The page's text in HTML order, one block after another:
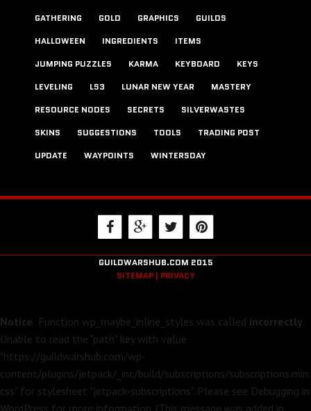
GATHERING
GOLD GRAPHICS
GUILDS
HALLOWEEN
INGREDIENTS
ITEMS
JUMPING PUZZLES
KARMA KEYBOARD
KEYS
LEVELING
LS3 LUNAR NEW YEAR
MASTERY
RESOURCE NODES
SECRETS
SILVERWASTES
SKINS
SUGGESTIONS TOOLS
TRADING POST
UPDATE
WAYPOINTS WINTERSDAY
GUILDWARSHUB.COM 2015
SITEMAP | PRIVACY
Notice: Function wp_maybe_inline_styles was called incorrectly.
Unable to read the "path" key with value
"https://guildwarshub.com/wp-
content/plugins/jetpack/_inc/build/subscriptions/subscriptions.min.
css" for stylesheet "jetpack-subscriptions". Please see Debugging in